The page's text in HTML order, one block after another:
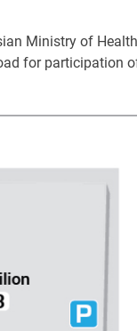
Ministry of
for participation